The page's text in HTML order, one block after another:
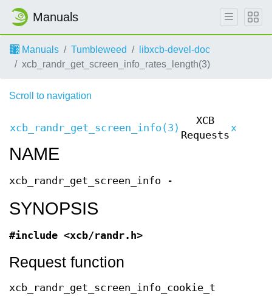
Manuals
Manuals Tumbleweed
libxcb-devel-doc
xcb_randr_get_screen_info_rates_length(3)
Scroll to navigation
xcb_randr_get_screen_info(3)
XCB
Requests
NAME
xcb_randr_get_screen_info -
SYNOPSIS
#include <xcb/randr.h>
Request function
xcb_randr_get_screen_info_cookie_t